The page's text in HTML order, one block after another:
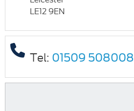
LE12 9EN
Tel: 01509 508008